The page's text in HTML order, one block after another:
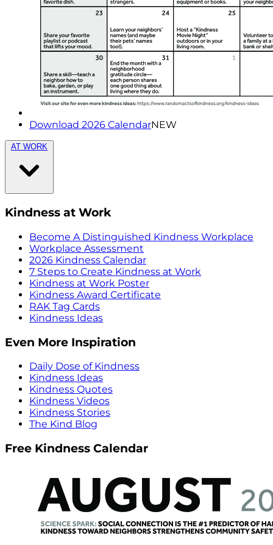
Download 2026 CalendarNEW
AT WORK
Kindness at Work
Become A Distinguished Kindness Workplace
Workplace Assessment
2026 Kindness Calendar
7 Steps to Create Kindness at Work
Kindness at Work Poster
Kindness Award Certificate
RAK Tag Cards
Kindness Ideas
Even More Inspiration
Daily Dose of Kindness
Kindness Ideas
Kindness Quotes
Kindness Videos
Kindness Stories
The Kind Blog
Free Kindness Calendar